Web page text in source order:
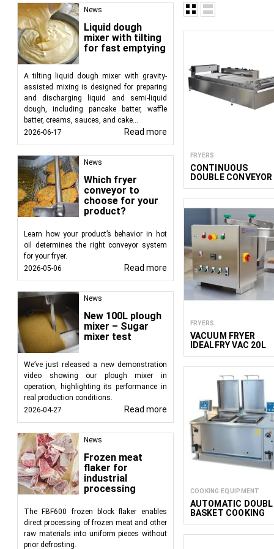
News
Liquid dough
mixer with tilting
for fast emptying
A tilting liquid dough mixer with gravity-
assisted mixing is designed for preparing
and discharging liquid and semi-liquid
dough, including pancake batter, waffle
batter, creams, sauces, and cake...
2026-06-17
Read more
News
Which fryer
conveyor to
choose for your
product?
Learn how your product’s behavior in hot
oil determines the right conveyor system
for your fryer.
2026-05-06
Read more
News
New 100L plough
mixer – Sugar
mixer test
We’ve just released a new demonstration
video showing our plough mixer in
operation, highlighting its performance in
real production conditions.
2026-04-27
Read more
News
Frozen meat
flaker for
industrial
processing
The FBF600 frozen block flaker enables
direct processing of frozen meat and other
raw materials into uniform pieces without
prior defrosting.
subsequent
The type of
dark kitchens and
The most optimal
automatically
to preserve the texture.
This technology is
processing lines.
required productivity
products requiring
can include multiple
belt blanchers, are
the product moves
For denser products
product in hot water
that float on the
built to
In the food industry,
Heat Carrier:
Processing
Number of
section may be
Mode of
Blanchers for
with a wide range of
requirements upon
FRYERS
CONTINUOUS
DOUBLE CONVEYOR
DEEP FRYER
FRYERS
VACUUM FRYER
IDEALFRY VAC 20L
COOKING EQUIPMENT
AUTOMATIC
BASKET COOKING
BOILER